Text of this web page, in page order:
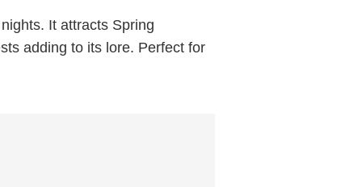
It attracts Spring
adding to its lore. Perfect for